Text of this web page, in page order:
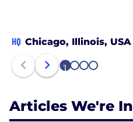
HQ Chicago, Illinois, USA
1 2 3 4
Articles We're In